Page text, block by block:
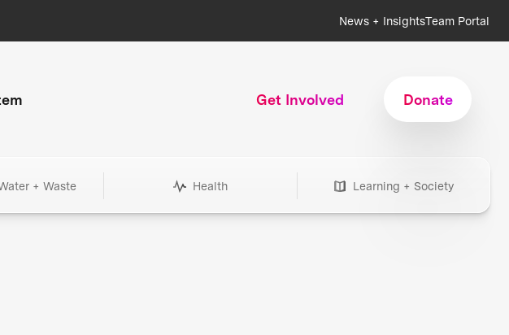
News + InsightsTeam Portal
Get Involved Donate
+ Waste Health Learning + Society